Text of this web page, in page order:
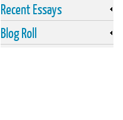
Recent Essays
Blog Roll